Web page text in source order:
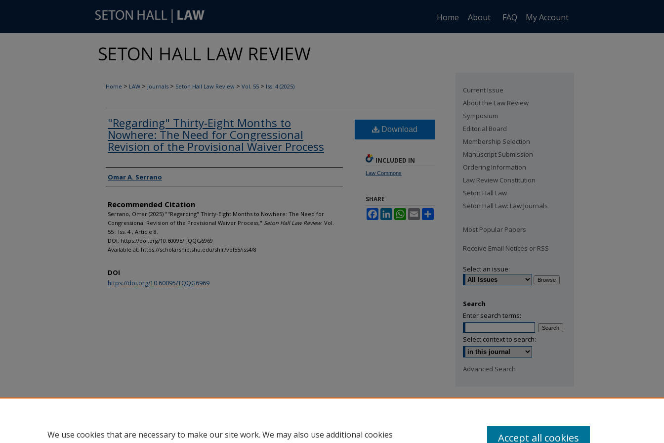
Home About FAQ My Account
Home > LAW > Journals > Seton Hall Law Review > Vol. 55 > Iss. 4 (2025)
"Regarding" Thirty-Eight Months to
Nowhere: The Need for Congressional
Revision of the Provisional Waiver Process
Authors
Omar A. Serrano
Recommended Citation
Serrano, Omar (2025) ""Regarding" Thirty-Eight Months to Nowhere: The Need for
Congressional Revision of the Provisional Waiver Process," Seton Hall Law Review: Vol.
55 : Iss. 4 , Article 8.
DOI: https://doi.org/10.60095/TQQG6969
Available at: https://scholarship.shu.edu/shlr/vol55/iss4/8
Download
INCLUDED IN
Law Commons
SHARE
FacebookLinkedInWhatsApp
Email
DOI
https://doi.org/10.60095/TQQG6969
Current Issue
About the Law Review
Symposium
Editorial Board
Membership Selection
Manuscript Submission
Ordering Information
Law Review Constitution
Seton Hall Law
Seton Hall Law: Law Journals
Most Popular Papers
Receive Email Notices or RSS
Select an issue:
Search
Enter search terms:
Select context to search:
Advanced Search
We use cookies that are necessary to make our site work. We may also use additional cookies
Accept all cookies